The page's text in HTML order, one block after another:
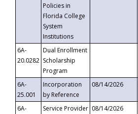
Policies in
Florida College
System
Institutions
6A-
20.0282
Dual Enrollment
Scholarship
Program
6A-
25.001
Incorporation
by Reference
08/14/2026
6A-
Service Provider 08/14/2026